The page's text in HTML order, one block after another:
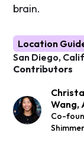
brain.
Location
San Diego,
Contributors
Wang,
Co-
Shimmer